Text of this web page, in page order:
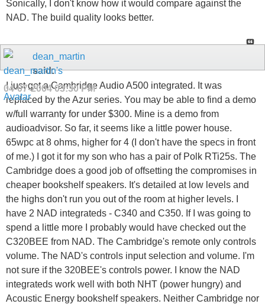
Sonically, I don't know how it would compare against the
NAD. The build quality looks better.
dean_martin
said:
04-07-200403:30 PM
I just got a Cambridge Audio A500 integrated. It was
replaced by the Azur series. You may be able to find a demo
w/full warranty for under $300. Mine is a demo from
audioadvisor. So far, it seems like a little power house.
65wpc at 8 ohms, higher for 4 (I don't have the specs in front
of me.) I got it for my son who has a pair of Polk RTi25s. The
Cambridge does a good job of offsetting the compromises in
cheaper bookshelf speakers. It's detailed at low levels and
the highs don't run you out of the room at higher levels. I
have 2 NAD integrateds - C340 and C350. If I was going to
spend a little more I probably would have checked out the
C320BEE from NAD. The Cambridge's remote only controls
volume. The NAD's controls input selection and volume. I'm
not sure if the 320BEE's controls power. I know the NAD
integrateds work well with both NHT (power hungry) and
Acoustic Energy bookshelf speakers. Neither Cambridge nor